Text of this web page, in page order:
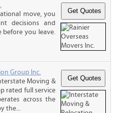
move, you
decisions and
before you leave.
Group Inc.
Moving &
rated full service
across the
the...